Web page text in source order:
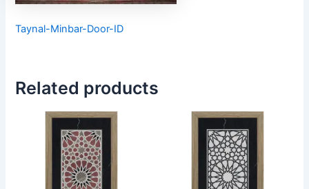
Taynal-Minbar-Door-ID
Related products